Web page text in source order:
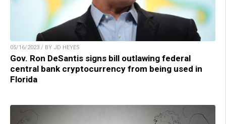
05/16/2023 / BY JD HEYES
Gov. Ron DeSantis signs bill outlawing federal
central bank cryptocurrency from being used in
Florida